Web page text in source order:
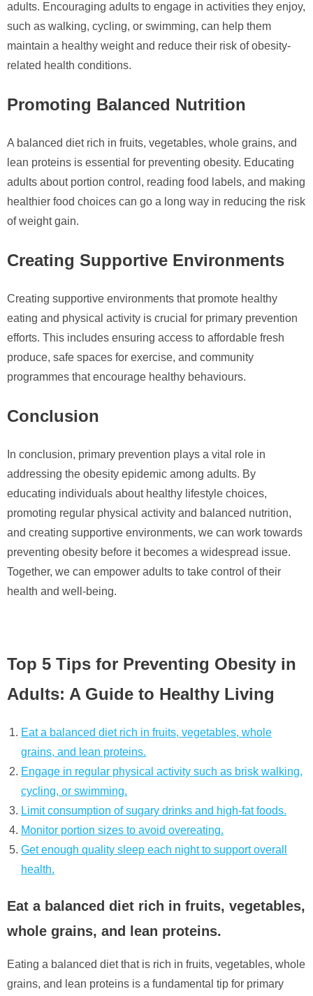
adults. Encouraging adults to engage in activities they enjoy,
such as walking, cycling, or swimming, can help them
maintain a healthy weight and reduce their risk of obesity-
related health conditions.
Promoting Balanced Nutrition
A balanced diet rich in fruits, vegetables, whole grains, and
lean proteins is essential for preventing obesity. Educating
adults about portion control, reading food labels, and making
healthier food choices can go a long way in reducing the risk
of weight gain.
Creating Supportive Environments
Creating supportive environments that promote healthy
eating and physical activity is crucial for primary prevention
efforts. This includes ensuring access to affordable fresh
produce, safe spaces for exercise, and community
programmes that encourage healthy behaviours.
Conclusion
In conclusion, primary prevention plays a vital role in
addressing the obesity epidemic among adults. By
educating individuals about healthy lifestyle choices,
promoting regular physical activity and balanced nutrition,
and creating supportive environments, we can work towards
preventing obesity before it becomes a widespread issue.
Together, we can empower adults to take control of their
health and well-being.
Top 5 Tips for Preventing Obesity in
Adults: A Guide to Healthy Living
Eat a balanced diet rich in fruits, vegetables, whole
grains, and lean proteins.
Engage in regular physical activity such as brisk walking,
cycling, or swimming.
Limit consumption of sugary drinks and high-fat foods.
Monitor portion sizes to avoid overeating.
Get enough quality sleep each night to support overall
health.
Eat a balanced diet rich in fruits, vegetables,
whole grains, and lean proteins.
Eating a balanced diet that is rich in fruits, vegetables, whole
grains, and lean proteins is a fundamental tip for primary